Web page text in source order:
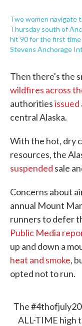
Two women navigate
Thursday south of
hit 90 for the first time
Stevens Anchorage
Then there's the
wildfires across
authoritiesissued
central Alaska.
With the hot, dry
resources, the
suspended sale
Concerns about
annual Mount
runners to defer
Public Media
up and down a
heat and smoke,
opted not to run.
The
ALL-TIME high